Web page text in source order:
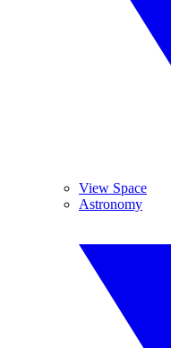
View Space
Astronomy